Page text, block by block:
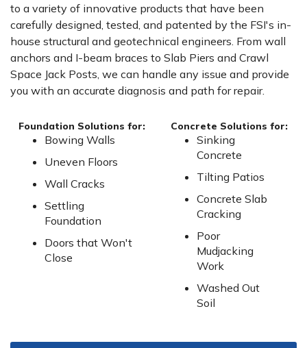
to a variety of innovative products that have been
carefully designed, tested, and patented by the FSI's in-
house structural and geotechnical engineers. From wall
anchors and I-beam braces to Slab Piers and Crawl
Space Jack Posts, we can handle any issue and provide
you with an accurate diagnosis and path for repair.
Foundation Solutions for:
Bowing Walls
Uneven Floors
Wall Cracks
Settling
Foundation
Doors that Won't
Close
Concrete Solutions for:
Sinking
Concrete
Tilting Patios
Concrete Slab
Cracking
Poor
Mudjacking
Work
Washed Out
Soil